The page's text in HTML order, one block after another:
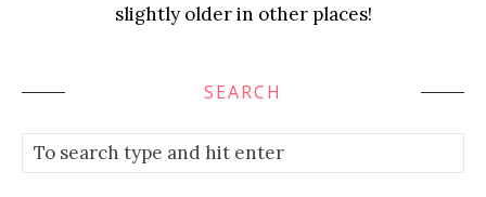
slightly older in other places!
SEARCH